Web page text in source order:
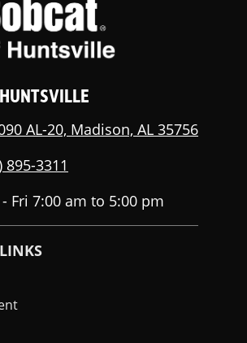
AL-20, Madison, AL 35756
895-3311
Fri 7:00 am to 5:00 pm